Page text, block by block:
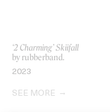
‘2 Charming’ Skiifall
by rubberband.
2023
SEE MORE